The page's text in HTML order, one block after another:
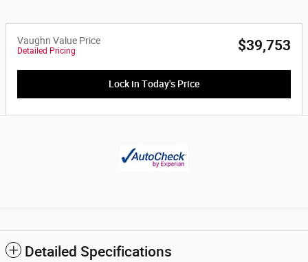
Vaughn Value Price
Detailed Pricing $39,753
Lock in Today's Price
Detailed Specifications